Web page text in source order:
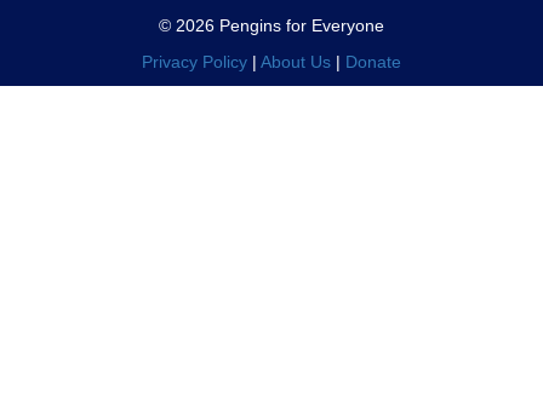
X CLOSE MENU
© 2026 Pengins for Everyone
Privacy Policy | About Us | Donate